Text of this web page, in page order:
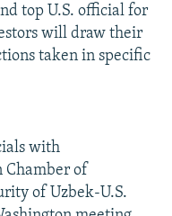
top U.S. official for
will draw their
taken in specific
with
Chamber of
of Uzbek-U.S.